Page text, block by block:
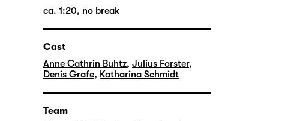
ca. 1:20, no break
Cast
Anne Cathrin Buhtz, Julius Forster,
Denis Grafe, Katharina Schmidt
Team